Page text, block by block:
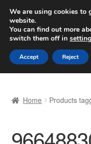
SHIPPING
Worldwide
Skip
to
navigation
Skip
to
content
Basket
Checkout
Home Products
We are using cookies to
website.
You can find out more
switch them off in
Accept Reject